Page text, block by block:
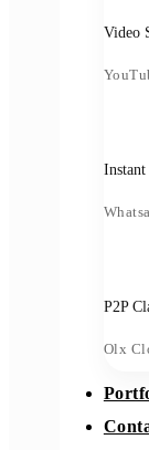
Video
Instant
P2P
Olx